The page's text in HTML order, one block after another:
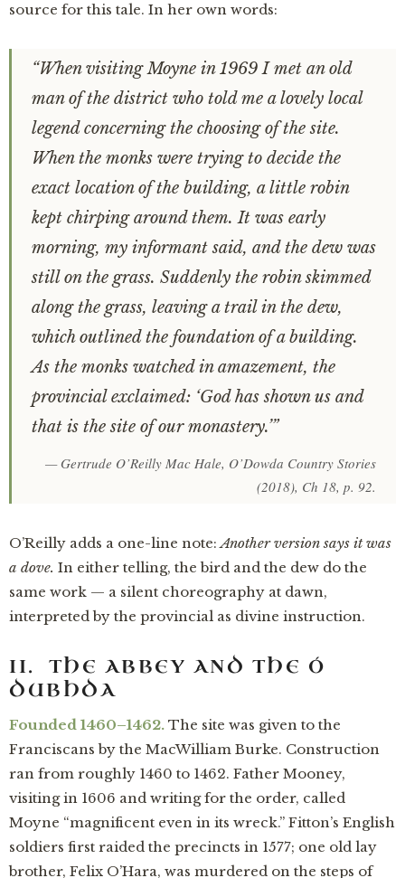
source for this tale. In her own words:
“When visiting Moyne in 1969 I met an old
man of the district who told me a lovely local
legend concerning the choosing of the site.
When the monks were trying to decide the
exact location of the building, a little robin
kept chirping around them. It was early
morning, my informant said, and the dew was
still on the grass. Suddenly the robin skimmed
along the grass, leaving a trail in the dew,
which outlined the foundation of a building.
As the monks watched in amazement, the
provincial exclaimed: ‘God has shown us and
that is the site of our monastery.’”
— Gertrude O’Reilly Mac Hale, O’Dowda Country Stories
(2018), Ch 18, p. 92.
O’Reilly adds a one-line note:Another version says it was
a dove. In either telling, the bird and the dew do the
same work — a silent choreography at dawn,
interpreted by the provincial as divine instruction.
II. THE ABBEY AND THE Ó
DUBHDA
Founded 1460–1462. The site was given to the
Franciscans by the MacWilliam Burke. Construction
ran from roughly 1460 to 1462. Father Mooney,
visiting in 1606 and writing for the order, called
Moyne “magnificent even in its wreck.” Fitton’s English
soldiers first raided the precincts in 1577; one old lay
brother, Felix O’Hara, was murdered on the steps of